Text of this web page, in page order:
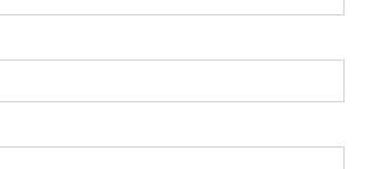
ACTIVITIES